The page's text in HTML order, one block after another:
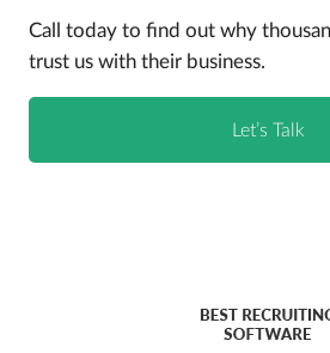
Call today to find out why
trust us with their business.